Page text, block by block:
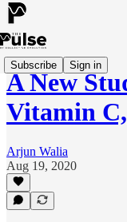
Subscribe Sign in
A New
Vitamin
Arjun Walia
Aug 19, 2020